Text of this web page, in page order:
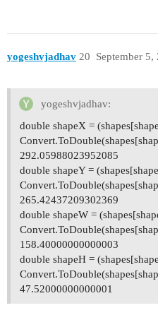
yogeshvjadhav September
20
yogeshvjadhav:
double shapeX =
292.05988023952085
double shapeY =
265.42437209302369
double shapeW =
158.40000000000003
double shapeH =
47.52000000000001